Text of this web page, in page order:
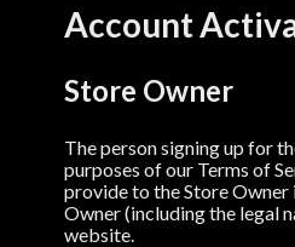
Account
Store Owner
The person signing up for
purposes of our Terms of
provide to the Store Owner
Owner (including the legal
website.